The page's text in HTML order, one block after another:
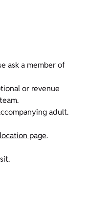
ask a member of
or revenue
adult.
page.